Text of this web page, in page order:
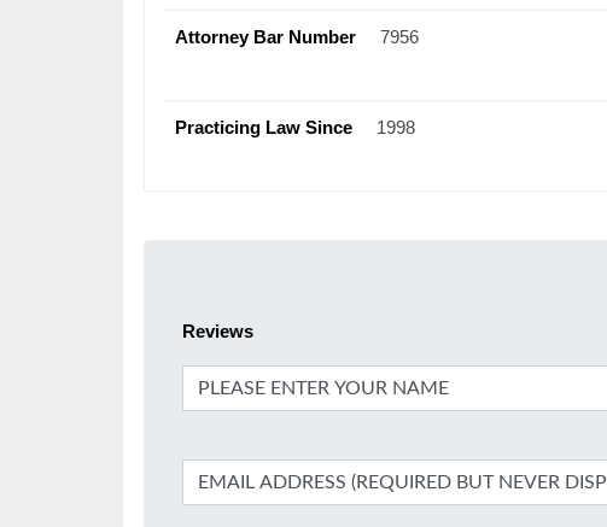
Attorney Bar Number 7956
Practicing Law Since 1998
Reviews